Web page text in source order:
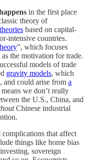
in the first place
theory of
theories based on capital-
intensive countries.
”, which focuses
the motivation for trade.
models of trade
gravity models, which
and could arise from a
we don’t really
the U.S., China, and
Chinese industrial
that affect
things like home bias
sovereign